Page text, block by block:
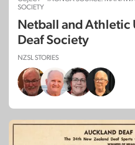
SOCIETY
Netball and Athletic
Deaf Society
NZSL STORIES